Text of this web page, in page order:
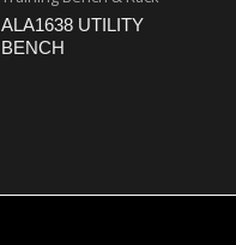
ALA1638 UTILITY
BENCH